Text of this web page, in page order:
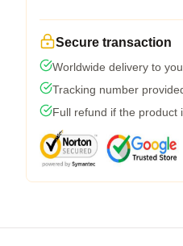
Secure transaction
Worldwide delivery to
Tracking number
Full refund if the product